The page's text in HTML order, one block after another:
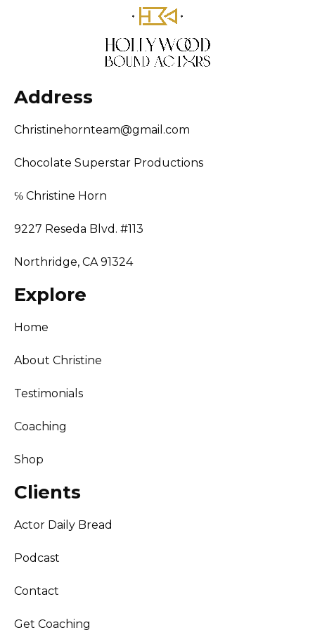
Address
Christinehornteam@gmail.com
Chocolate Superstar Productions
℅ Christine Horn
9227 Reseda Blvd. #113
Northridge, CA 91324
Explore
Home
About Christine
Testimonials
Coaching
Shop
Clients
Actor Daily Bread
Podcast
Contact
Get Coaching